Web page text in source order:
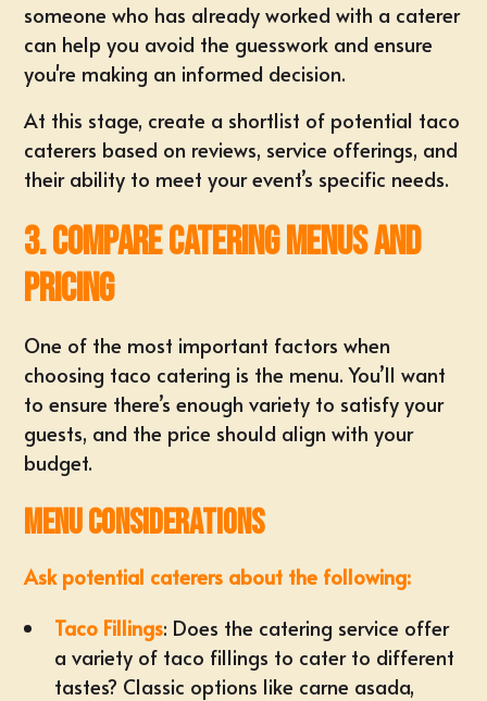
someone who has already worked with a caterer
can help you avoid the guesswork and ensure
you're making an informed decision.
At this stage, create a shortlist of potential taco
caterers based on reviews, service offerings, and
their ability to meet your event’s specific needs.
3. Compare Catering Menus and
Pricing
One of the most important factors when
choosing taco catering is the menu. You’ll want
to ensure there’s enough variety to satisfy your
guests, and the price should align with your
budget.
Menu Considerations
Ask potential caterers about the following:
Taco Fillings: Does the catering service offer
a variety of taco fillings to cater to different
tastes? Classic options like carne asada,